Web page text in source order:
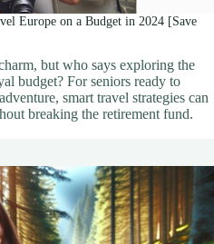
Europe on a Budget in 2024 [Save
but who says exploring the
budget? For seniors ready to
smart travel strategies can
breaking the retirement fund.